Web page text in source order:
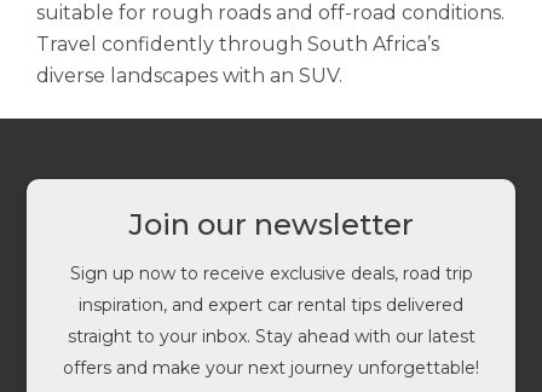
suitable for rough roads and off-road conditions.
Travel confidently through South Africa’s
diverse landscapes with an SUV.
Join our newsletter
Sign up now to receive exclusive deals, road trip
inspiration, and expert car rental tips delivered
straight to your inbox. Stay ahead with our latest
offers and make your next journey unforgettable!